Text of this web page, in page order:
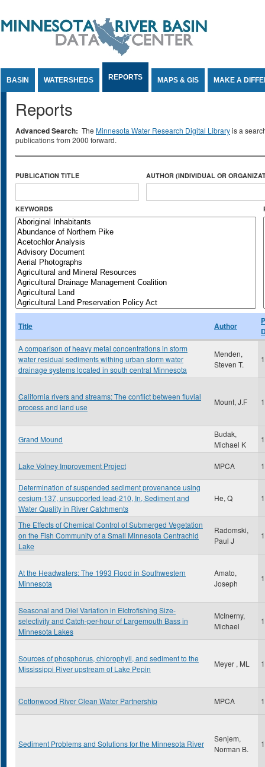
BASIN WATERSHEDS REPORTS MAPS & GIS MAKE A
Reports
Advanced Search: The Minnesota Water Research Digital Libraryis a
publications from 2000 forward.
PUBLICATION TITLE AUTHOR (INDIVIDUAL OR
KEYWORDS
Title Author
A comparison of heavy metal concentrations in storm
water residual sediments withing urban storm water
drainage systems located in south central Minnesota
Menden,
Steven T.
California rivers and streams: The conflict between fluvial
process and land use
Mount, J.F
Grand Mound
Budak,
Michael K
Lake Volney Improvement Project MPCA
Determination of suspended sediment provenance using
cesium-137, unsupported lead-210, In, Sediment and
Water Quality in River Catchments
He, Q
The Effects of Chemical Control of Submerged Vegetation
on the Fish Community of a Small Minnesota Centrachid
Lake
Radomski,
Paul J
At the Headwaters: The 1993 Flood in Southwestern
Minnesota
Amato,
Joseph
Seasonal and Diel Variation in Elctrofishing Size-
selectivity and Catch-per-hour of Largemouth Bass in
Minnesota Lakes
McInerny,
Michael
Sources of phosphorus, chlorophyll, and sediment to the
Mississippi River upstream of Lake Pepin
Meyer , ML
Cottonwood River Clean Water Partnership MPCA
Sediment Problems and Solutions for the Minnesota River
Senjem,
Norman B.